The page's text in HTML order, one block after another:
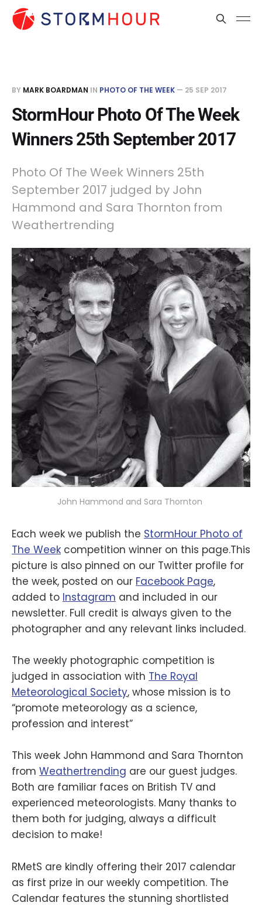
BY MARK BOARDMAN IN PHOTO OF THE WEEK — 25 SEP 2017
StormHour Photo Of The Week
Winners 25th September 2017
Photo Of The Week Winners 25th
September 2017 judged by John
Hammond and Sara Thornton from
Weathertrending
John Hammond and Sara Thornton
Each week we publish the StormHour Photo of
The Week competition winner on this page.This
picture is also pinned on our Twitter profile for
the week, posted on our Facebook Page,
added to Instagram and included in our
newsletter. Full credit is always given to the
photographer and any relevant links included.
The weekly photographic competition is
judged in association with The Royal
Meteorological Society, whose mission is to
“promote meteorology as a science,
profession and interest”
This week John Hammond and Sara Thornton
from Weathertrending are our guest judges.
Both are familiar faces on British TV and
experienced meteorologists. Many thanks to
them both for judging, always a difficult
decision to make!
RMetS are kindly offering their 2017 calendar
as first prize in our weekly competition. The
Calendar features the stunning shortlisted